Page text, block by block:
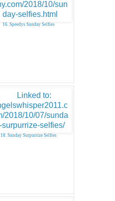
16. Speedys Sunday Selfies
18. Sunday Surpurrize Selfies